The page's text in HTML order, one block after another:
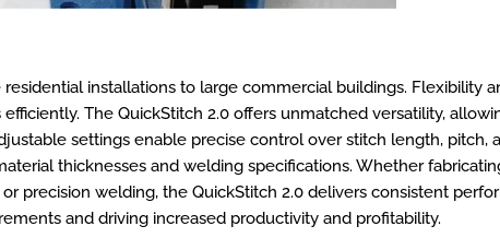
installations to large commercial buildings. Flexibility
The QuickStitch 2.0 offers unmatched versatility,
settings enable precise control over stitch length, pitch,
thicknesses and welding specifications. Whether
precision welding, the QuickStitch 2.0 delivers consistent
and driving increased productivity and profitability.